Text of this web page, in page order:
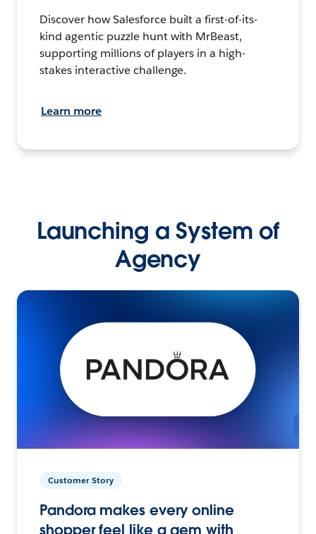
Discover how Salesforce built a first-of-its-
kind agentic puzzle hunt with MrBeast,
supporting millions of players in a high-
stakes interactive challenge.
Learn more
Launching a System of
Agency
Customer Story
Pandora makes every online
shopper feel like a gem with